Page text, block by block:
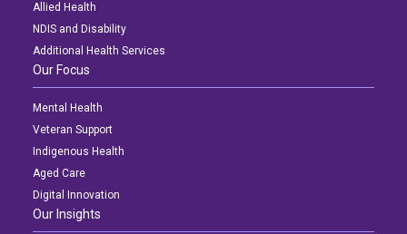
Allied Health
NDIS and Disability
Additional Health Services
Our Focus
Mental Health
Veteran Support
Indigenous Health
Aged Care
Digital Innovation
Our Insights